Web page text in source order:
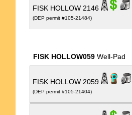
FISK HOLLOW 2146
(DEP permit #105-21484)
FISK HOLLOW059 Well-Pad
FISK HOLLOW 2059
(DEP permit #105-21404)